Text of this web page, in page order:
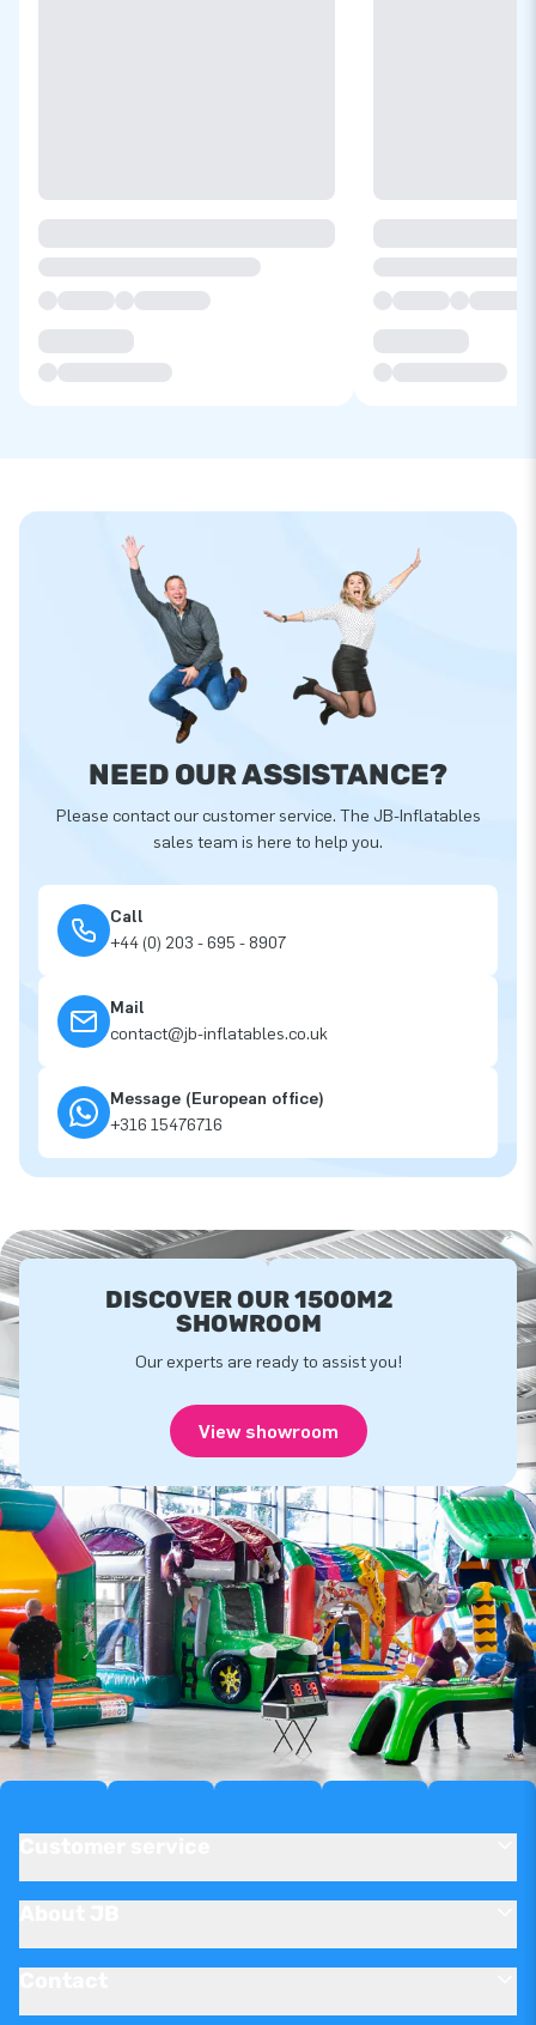
NEED OUR ASSISTANCE?
Please contact our customer service. The JB-Inflatables
sales team is here to help you.
Call
+44 (0) 203 - 695 - 8907
Mail
contact@jb-inflatables.co.uk
Message (European office)
+316 15476716
DISCOVER OUR 1500M2
SHOWROOM
Our experts are ready to assist you!
View showroom